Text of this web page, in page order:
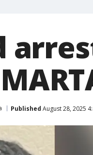
Published August 28, 2025